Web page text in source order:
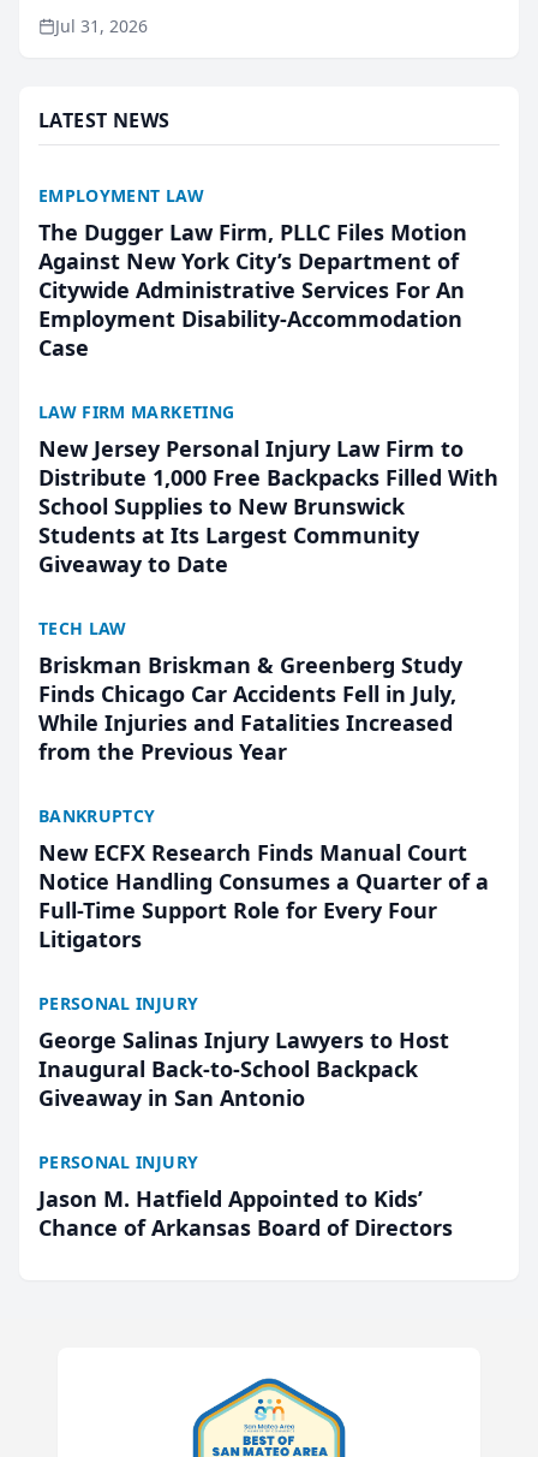
named Best Attorneys in San Mateo in 2026 in the
annual Best of San Mateo Area program,
Jul 31, 2026
LATEST NEWS
EMPLOYMENT LAW
The Dugger Law Firm, PLLC Files Motion
Against New York City’s Department of
Citywide Administrative Services For An
Employment Disability-Accommodation
Case
LAW FIRM MARKETING
New Jersey Personal Injury Law Firm to
Distribute 1,000 Free Backpacks Filled With
School Supplies to New Brunswick
Students at Its Largest Community
Giveaway to Date
TECH LAW
Briskman Briskman & Greenberg Study
Finds Chicago Car Accidents Fell in July,
While Injuries and Fatalities Increased
from the Previous Year
BANKRUPTCY
New ECFX Research Finds Manual Court
Notice Handling Consumes a Quarter of a
Full-Time Support Role for Every Four
Litigators
PERSONAL INJURY
George Salinas Injury Lawyers to Host
Inaugural Back-to-School Backpack
Giveaway in San Antonio
PERSONAL INJURY
Jason M. Hatfield Appointed to Kids’
Chance of Arkansas Board of Directors